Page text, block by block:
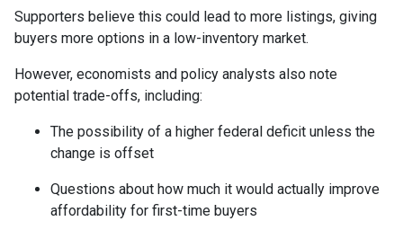
Supporters believe this could lead to more listings, giving
buyers more options in a low-inventory market.
However, economists and policy analysts also note
potential trade-offs, including:
The possibility of a higher federal deficit unless the
change is offset
Questions about how much it would actually improve
affordability for first-time buyers